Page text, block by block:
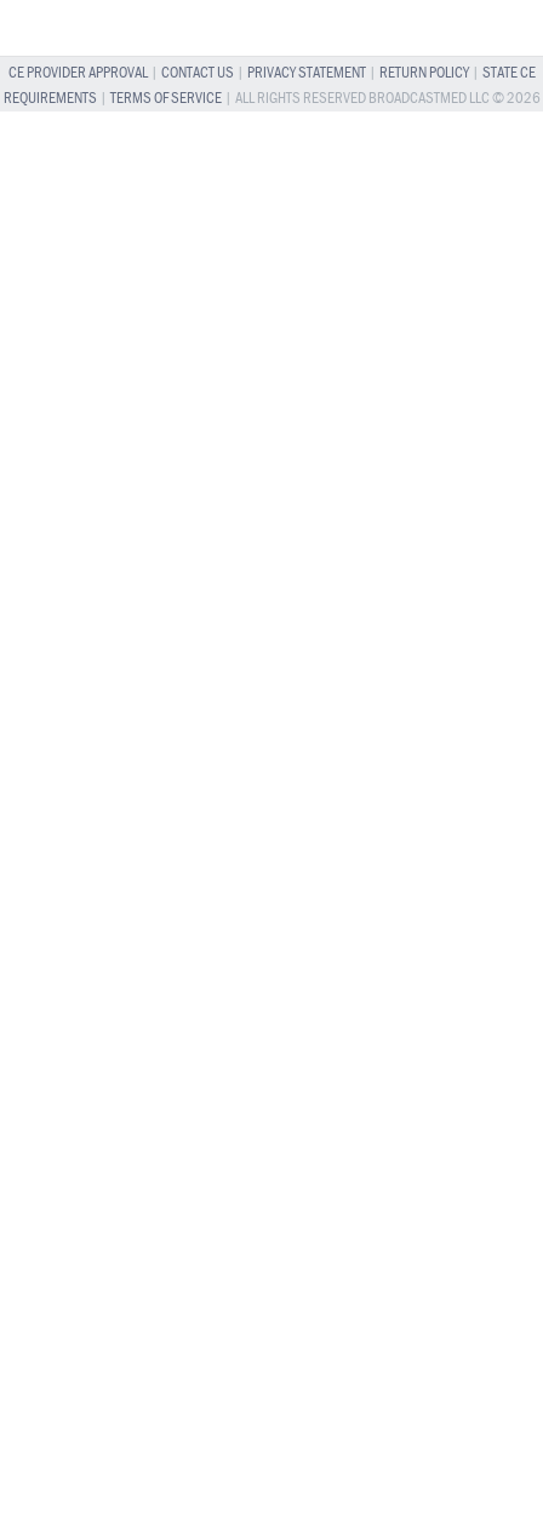
CE PROVIDER APPROVAL| CONTACT US PRIVACY STATEMENT| RETURN POLICY| STATE CE
REQUIREMENTS |TERMS OF SERVICE| ALL RIGHTS RESERVED BROADCASTMED LLC © 2026